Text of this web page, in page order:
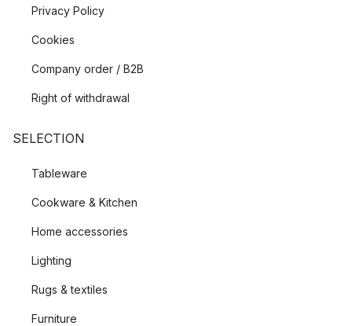
Privacy Policy
Cookies
Company order / B2B
Right of withdrawal
SELECTION
Tableware
Cookware & Kitchen
Home accessories
Lighting
Rugs & textiles
Furniture